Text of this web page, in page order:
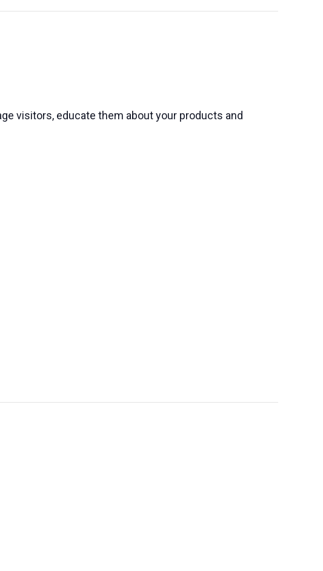
visitors, educate them about your products and